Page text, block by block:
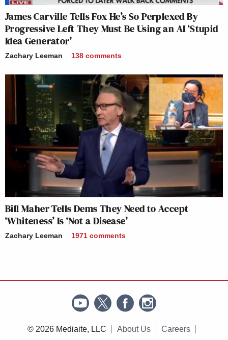
James Carville Tells Fox He’s So Perplexed By
Progressive Left They Must Be Using an AI ‘Stupid
Idea Generator’
Zachary Leeman 138 comments
Bill Maher Tells Dems They Need to Accept
‘Whiteness’ Is ‘Not a Disease’
Zachary Leeman 1971 comments
© 2026 Mediaite, LLC About Us Careers